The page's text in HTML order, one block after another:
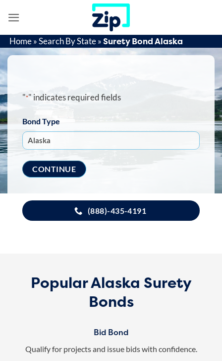
Home»Search By State»Surety Bond Alaska
"*" indicates required fields
Bond Type
(888)-435-4191
Popular Alaska Surety
Bonds
Bid Bond
Qualify for projects and issue bids with confidence.